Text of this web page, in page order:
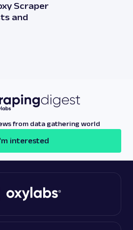
Scraper
and
from data gathering world
interested